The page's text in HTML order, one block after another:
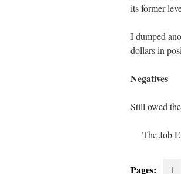
its former
I dumped
dollars in
Negatives
Still owed
The Job
Pages: 1